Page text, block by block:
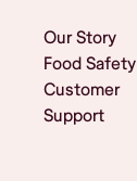
Our Story
Food Safety
Customer
Support